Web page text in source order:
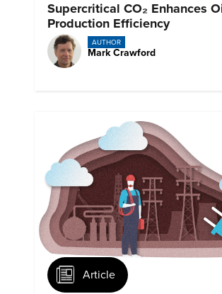
Supercritical CO₂ Enhances
Production Efficiency
AUTHOR
Mark Crawford
Article